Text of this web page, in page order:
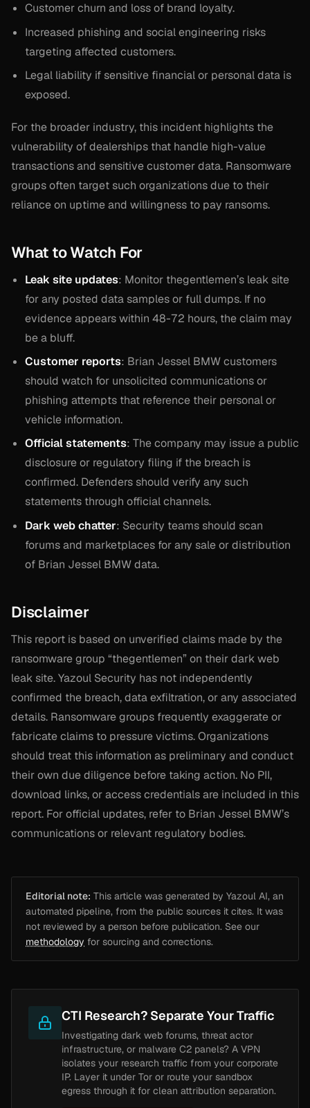
Customer churn and loss of brand loyalty.
Increased phishing and social engineering risks
targeting affected customers.
Legal liability if sensitive financial or personal data is
exposed.
For the broader industry, this incident highlights the
vulnerability of dealerships that handle high-value
transactions and sensitive customer data. Ransomware
groups often target such organizations due to their
reliance on uptime and willingness to pay ransoms.
What to Watch For
Leak site updates: Monitor thegentlemen’s leak site
for any posted data samples or full dumps. If no
evidence appears within 48-72 hours, the claim may
be a bluff.
Customer reports: Brian Jessel BMW customers
should watch for unsolicited communications or
phishing attempts that reference their personal or
vehicle information.
Official statements: The company may issue a public
disclosure or regulatory filing if the breach is
confirmed. Defenders should verify any such
statements through official channels.
Dark web chatter: Security teams should scan
forums and marketplaces for any sale or distribution
of Brian Jessel BMW data.
Disclaimer
This report is based on unverified claims made by the
ransomware group “thegentlemen” on their dark web
leak site. Yazoul Security has not independently
confirmed the breach, data exfiltration, or any associated
details. Ransomware groups frequently exaggerate or
fabricate claims to pressure victims. Organizations
should treat this information as preliminary and conduct
their own due diligence before taking action. No PII,
download links, or access credentials are included in this
report. For official updates, refer to Brian Jessel BMW’s
communications or relevant regulatory bodies.
Editorial note: This article was generated by Yazoul AI, an
automated pipeline, from the public sources it cites. It was
not reviewed by a person before publication. See our
methodology for sourcing and corrections.
CTI Research? Separate Your Traffic
Investigating dark web forums, threat actor
infrastructure, or malware C2 panels? A VPN
isolates your research traffic from your corporate
IP. Layer it under Tor or route your sandbox
egress through it for clean attribution separation.